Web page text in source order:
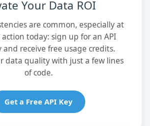
Your Data ROI
are common, especially at
action today: sign up for an API
and receive free usage credits.
data quality with just a few lines
of code.
Get a Free API Key